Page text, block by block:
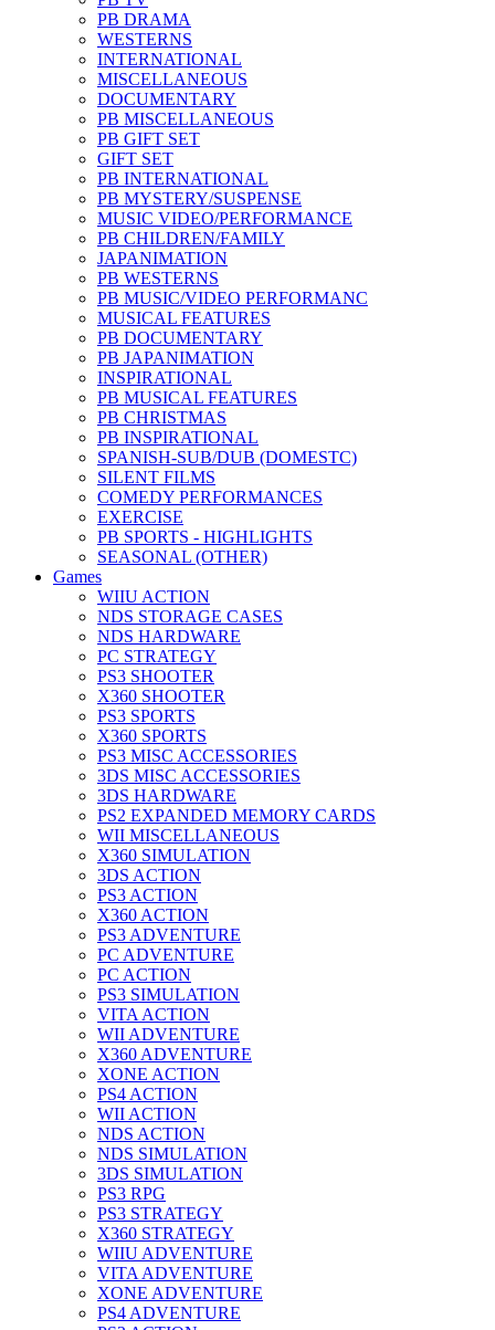
PB DRAMA
WESTERNS
INTERNATIONAL
MISCELLANEOUS
DOCUMENTARY
PB MISCELLANEOUS
PB GIFT SET
GIFT SET
PB INTERNATIONAL
PB MYSTERY/SUSPENSE
MUSIC VIDEO/PERFORMANCE
PB CHILDREN/FAMILY
JAPANIMATION
PB WESTERNS
PB MUSIC/VIDEO PERFORMANC
MUSICAL FEATURES
PB DOCUMENTARY
PB JAPANIMATION
INSPIRATIONAL
PB MUSICAL FEATURES
PB CHRISTMAS
PB INSPIRATIONAL
SPANISH-SUB/DUB (DOMESTC)
SILENT FILMS
COMEDY PERFORMANCES
EXERCISE
PB SPORTS - HIGHLIGHTS
SEASONAL (OTHER)
Games
WIIU ACTION
NDS STORAGE CASES
NDS HARDWARE
PC STRATEGY
PS3 SHOOTER
X360 SHOOTER
PS3 SPORTS
X360 SPORTS
PS3 MISC ACCESSORIES
3DS MISC ACCESSORIES
3DS HARDWARE
PS2 EXPANDED MEMORY CARDS
WII MISCELLANEOUS
X360 SIMULATION
3DS ACTION
PS3 ACTION
X360 ACTION
PS3 ADVENTURE
PC ADVENTURE
PC ACTION
PS3 SIMULATION
VITA ACTION
WII ADVENTURE
X360 ADVENTURE
XONE ACTION
PS4 ACTION
WII ACTION
NDS ACTION
NDS SIMULATION
3DS SIMULATION
PS3 RPG
PS3 STRATEGY
X360 STRATEGY
WIIU ADVENTURE
VITA ADVENTURE
XONE ADVENTURE
PS4 ADVENTURE